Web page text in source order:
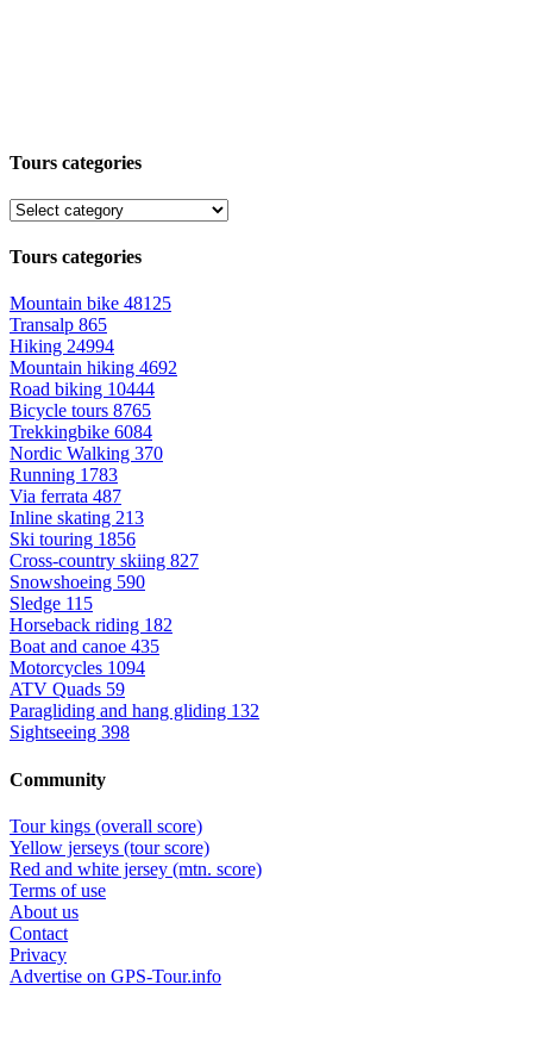
Tours categories
Tours categories
Mountain bike 48125
Transalp 865
Hiking 24994
Mountain hiking 4692
Road biking 10444
Bicycle tours 8765
Trekkingbike 6084
Nordic Walking 370
Running 1783
Via ferrata 487
Inline skating 213
Ski touring 1856
Cross-country skiing 827
Snowshoeing 590
Sledge 115
Horseback riding 182
Boat and canoe 435
Motorcycles 1094
ATV Quads 59
Paragliding and hang gliding 132
Sightseeing 398
Community
Tour kings (overall score)
Yellow jerseys (tour score)
Red and white jersey (mtn. score)
Terms of use
About us
Contact
Privacy
Advertise on GPS-Tour.info